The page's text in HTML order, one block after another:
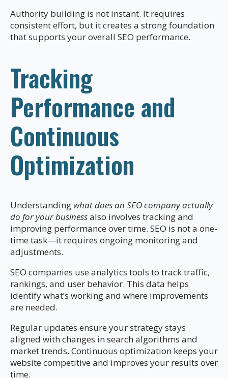
Authority building is not instant. It requires
consistent effort, but it creates a strong foundation
that supports your overall SEO performance.
Tracking
Performance and
Continuous
Optimization
Understanding what does an SEO company actually
do for your businessalso involves tracking and
improving performance over time. SEO is not a one-
time task—it requires ongoing monitoring and
adjustments.
SEO companies use analytics tools to track traffic,
rankings, and user behavior. This data helps
identify what’s working and where improvements
are needed.
Regular updates ensure your strategy stays
aligned with changes in search algorithms and
market trends. Continuous optimization keeps your
website competitive and improves your results over
time.